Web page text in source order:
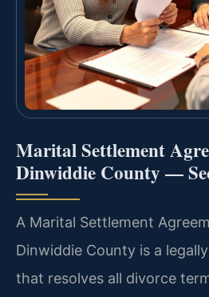
Marital Settlement
Dinwiddie County —
A Marital Settlement
Dinwiddie County is a
that resolves all divorce